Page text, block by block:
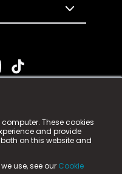
These cookies
and provide
on this website and
use, see our Cookie
n-gage.io is a
gage.io) is registered
Business Park,